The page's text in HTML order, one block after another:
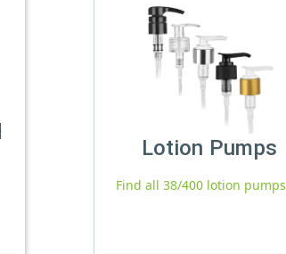
Lotion Pumps
Find all 38/400 lotion pumps